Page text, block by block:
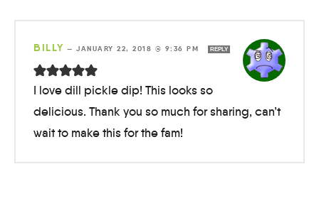
BILLY — JANUARY 22, 2018 @ 9:36 PM REPLY
I love dill pickle dip! This looks so
delicious. Thank you so much for sharing, can’t
wait to make this for the fam!